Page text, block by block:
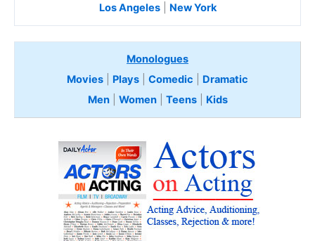
Los Angeles| New York
Monologues
Movies
Plays Comedic
Dramatic
Men| Women| Teens Kids